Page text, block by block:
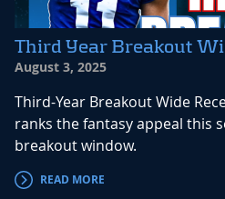
Third Year Breakout
August 3, 2025
Third-Year Breakout Wide
ranks the fantasy appeal this
breakout window.
READ MORE